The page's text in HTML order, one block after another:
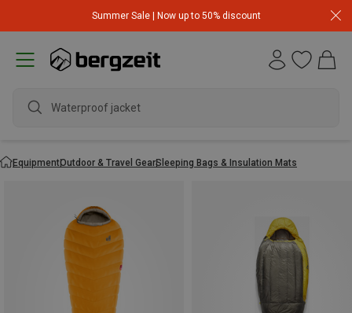
Summer Sale | Now up to 50% discount
wat
EquipmentOutdoor & Travel GearSleeping Bags & Insulation Mats